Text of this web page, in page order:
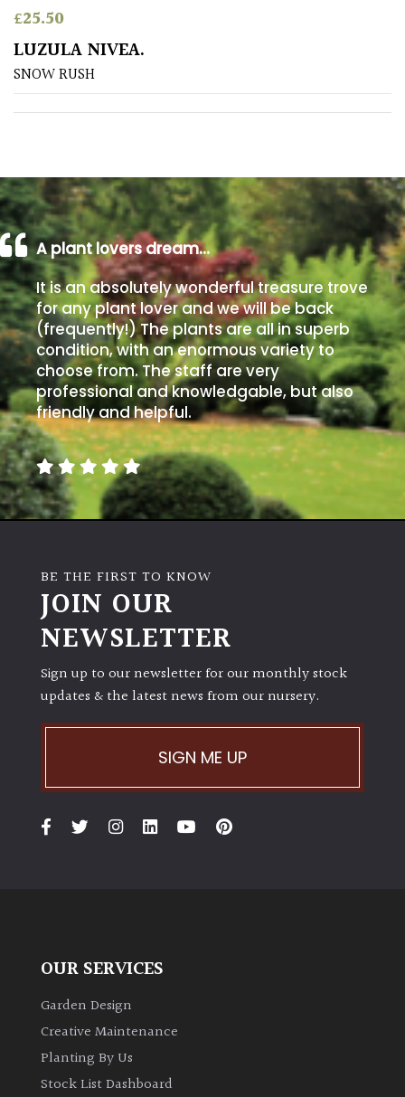
Poorly
Drained
Sandy
/
Beach
Soggy
/Damp
(Plant
high
and
you
can
get
away
with
murder)
LIGHT
(Space
Shade
(Dappled)
PLANT
Bamboos
evergreen)
£25.50
LUZULA NIVEA.
SNOW RUSH
A plant lovers dream…
It is an absolutely wonderful treasure trove
for any plant lover and we will be back
(frequently!) The plants are all in superb
condition, with an enormous variety to
choose from. The staff are very
professional and knowledgable, but also
friendly and helpful.
BE THE FIRST TO KNOW
JOIN OUR
NEWSLETTER
Sign up to our newsletter for our monthly stock
updates & the latest news from our nursery.
SIGN ME UP
OUR SERVICES
Garden Design
Creative Maintenance
Planting By Us
Stock List Dashboard